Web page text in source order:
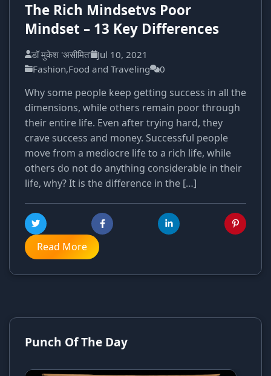
The Rich Mindsetvs Poor
Mindset – 13 Key Differences
डॉ मुकेश 'असीमित' Jul 10, 2021
Fashion,Food and Traveling
0
Why some people keep getting success in all the
dimensions, while others remain poor through
their entire life. Even after trying hard, they
crave success and money. Successful people
move from a mediocre life to a rich life, while
others do not do anything considerable in their
life, why? It is the difference in the […]
Read More
Punch Of The Day